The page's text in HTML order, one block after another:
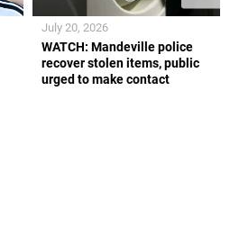
WATCH: Mandeville police
recover stolen items, public
urged to make contact
July 20, 2026